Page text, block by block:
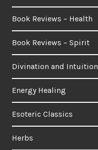
Book Reviews – Health
Book Reviews – Spirit
Divination and Intuition
Energy Healing
Esoteric Classics
Herbs